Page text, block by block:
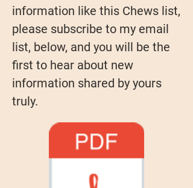
information like this Chews list,
please subscribe to my email
list, below, and you will be the
first to hear about new
information shared by yours
truly.